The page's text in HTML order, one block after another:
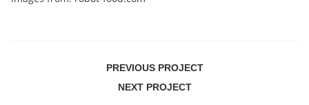
PREVIOUS PROJECT
NEXT PROJECT